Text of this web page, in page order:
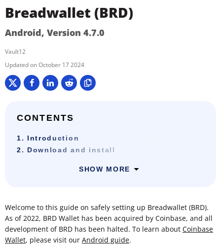
Breadwallet (BRD)
Android, Version 4.7.0
Vault12
October 17 2024
CONTENTS
1. Introduction
2. Download and install
SHOW MORE
Welcome to this guide on safely setting up Breadwallet (BRD).
As of 2022, BRD Wallet has been acquired by Coinbase, and all
development of BRD has been halted. To learn about Coinbase
Wallet, please visit our Android guide.